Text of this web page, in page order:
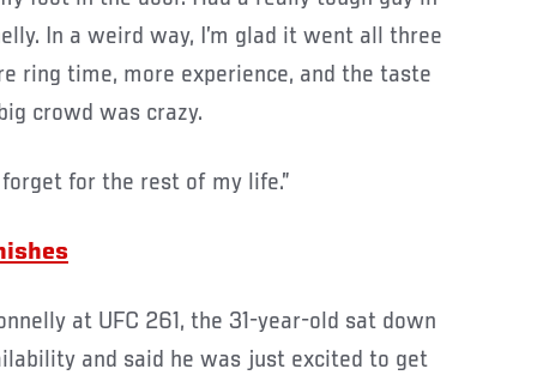
In a weird way, I’m glad it went all three
ring time, more experience, and the taste
crowd was crazy.
forget for the rest of my life.”
at UFC 261, the 31-year-old sat down
and said he was just excited to get